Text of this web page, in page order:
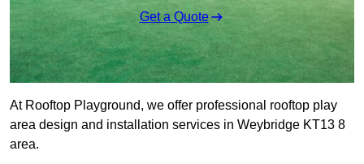
Get a Quote
At Rooftop Playground, we offer professional rooftop play
area design and installation services in Weybridge KT13 8
area.